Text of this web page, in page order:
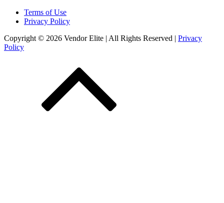
Terms of Use
Privacy Policy
Copyright © 2026 Vendor Elite | All Rights Reserved | Privacy
Policy